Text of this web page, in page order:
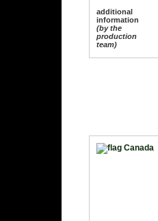
additional
information
(by the
production
team)